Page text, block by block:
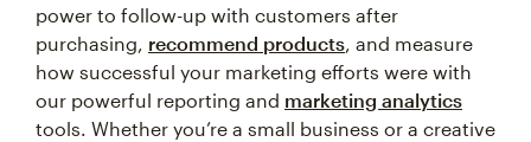
power to follow-up with customers after
purchasing, recommend products, and measure
how successful your marketing efforts were with
our powerful reporting and marketing analytics
tools. Whether you’re a small business or a creative